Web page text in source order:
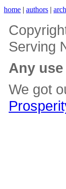
home | authors |
Serving
Any
We got